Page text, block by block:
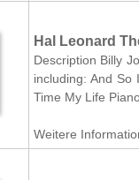
Hal Leonard
Description Billy
including: And So
Time My Life
Weitere